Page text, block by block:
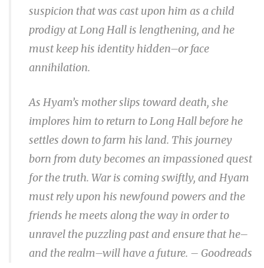
suspicion that was cast upon him as a child
prodigy at Long Hall is lengthening, and he
must keep his identity hidden–or face
annihilation.
As Hyam’s mother slips toward death, she
implores him to return to Long Hall before he
settles down to farm his land. This journey
born from duty becomes an impassioned quest
for the truth. War is coming swiftly, and Hyam
must rely upon his newfound powers and the
friends he meets along the way in order to
unravel the puzzling past and ensure that he–
and the realm–will have a future. – Goodreads